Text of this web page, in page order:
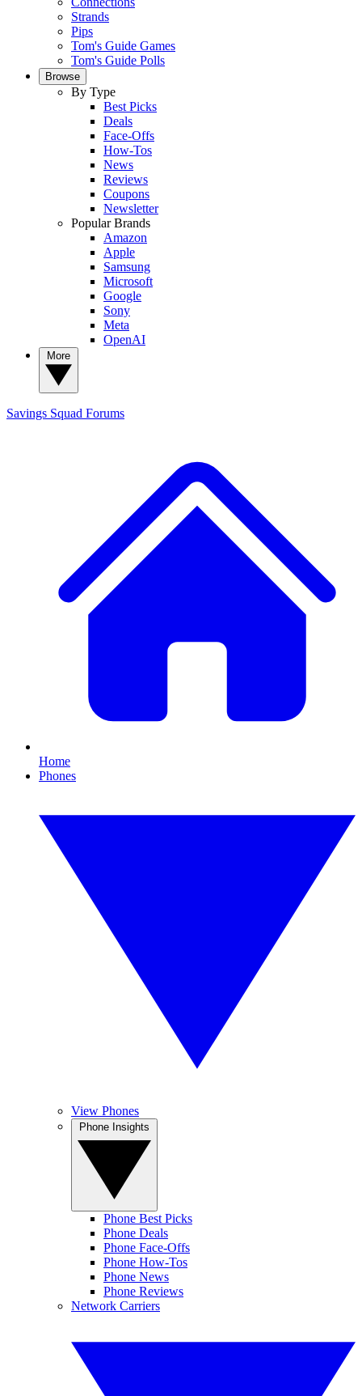
Strands
Pips
Tom's Guide Games
Tom's Guide Polls
Browse
By Type
Best Picks
Deals
Face-Offs
How-Tos
News
Reviews
Coupons
Newsletter
Popular Brands
Amazon
Apple
Samsung
Microsoft
Google
Sony
Meta
OpenAI
Savings Squad Forums
Home
Phones
View Phones
Phone Best Picks
Phone Deals
Phone Face-Offs
Phone How-Tos
Phone News
Phone Reviews
Network Carriers